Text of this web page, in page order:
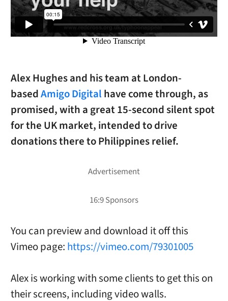
Alex Hughes and his team at London-
basedAmigo Digital have come through, as
promised, with a great 15-second silent spot
for the UK market, intended to drive
donations there to Philippines relief.
You can preview and download it off this
Vimeo page: https://vimeo.com/79301005
Alex is working with some clients to get this on
their screens, including video walls.